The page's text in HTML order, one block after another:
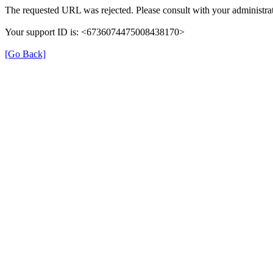
The requested URL was rejected. Please consult with your
Your support ID is: <6736074475008438170>
[Go Back]